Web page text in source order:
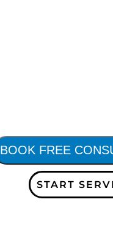
BOOK FREE
START